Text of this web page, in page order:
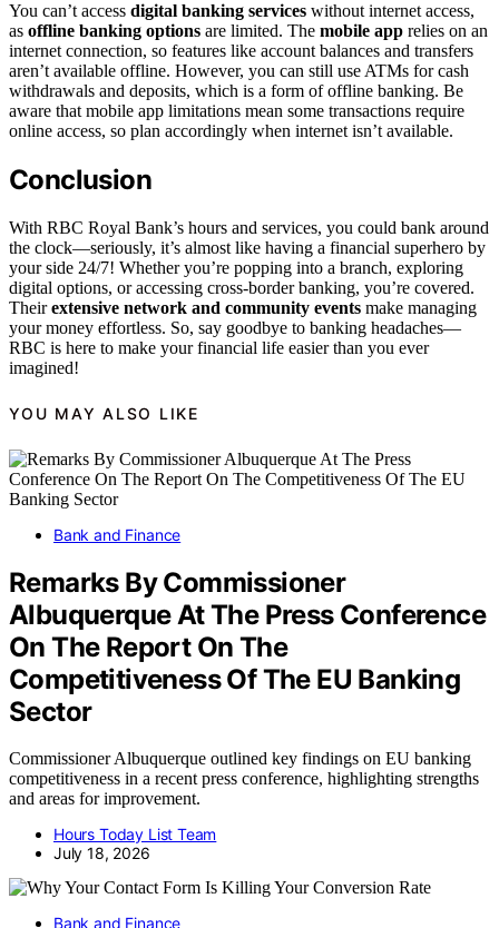
You can’t access digital banking services without internet access,
as offline banking options are limited. The mobile app relies on an
internet connection, so features like account balances and transfers
aren’t available offline. However, you can still use ATMs for cash
withdrawals and deposits, which is a form of offline banking. Be
aware that mobile app limitations mean some transactions require
online access, so plan accordingly when internet isn’t available.
Conclusion
With RBC Royal Bank’s hours and services, you could bank around
the clock—seriously, it’s almost like having a financial superhero by
your side 24/7! Whether you’re popping into a branch, exploring
digital options, or accessing cross-border banking, you’re covered.
Theirextensive network and community events make managing
your money effortless. So, say goodbye to banking headaches—
RBC is here to make your financial life easier than you ever
imagined!
YOU MAY ALSO LIKE
Bank and Finance
Remarks By Commissioner
Albuquerque At The Press Conference
On The Report On The
Competitiveness Of The EU Banking
Sector
Commissioner Albuquerque outlined key findings on EU banking
competitiveness in a recent press conference, highlighting strengths
and areas for improvement.
Hours Today List Team
July 18, 2026
Bank and Finance